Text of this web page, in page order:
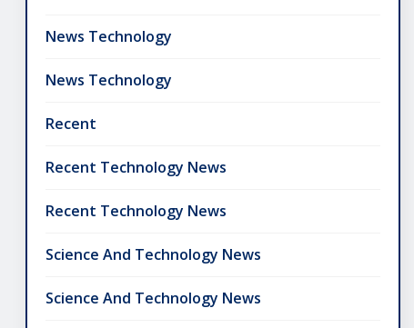
News Technology
News Technology
Recent
Recent Technology News
Recent Technology News
Science And Technology News
Science And Technology News